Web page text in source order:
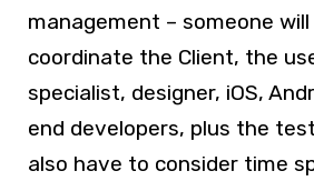
management – someone
coordinate the Client, the
specialist, designer, iOS,
end developers, plus the
also have to consider time